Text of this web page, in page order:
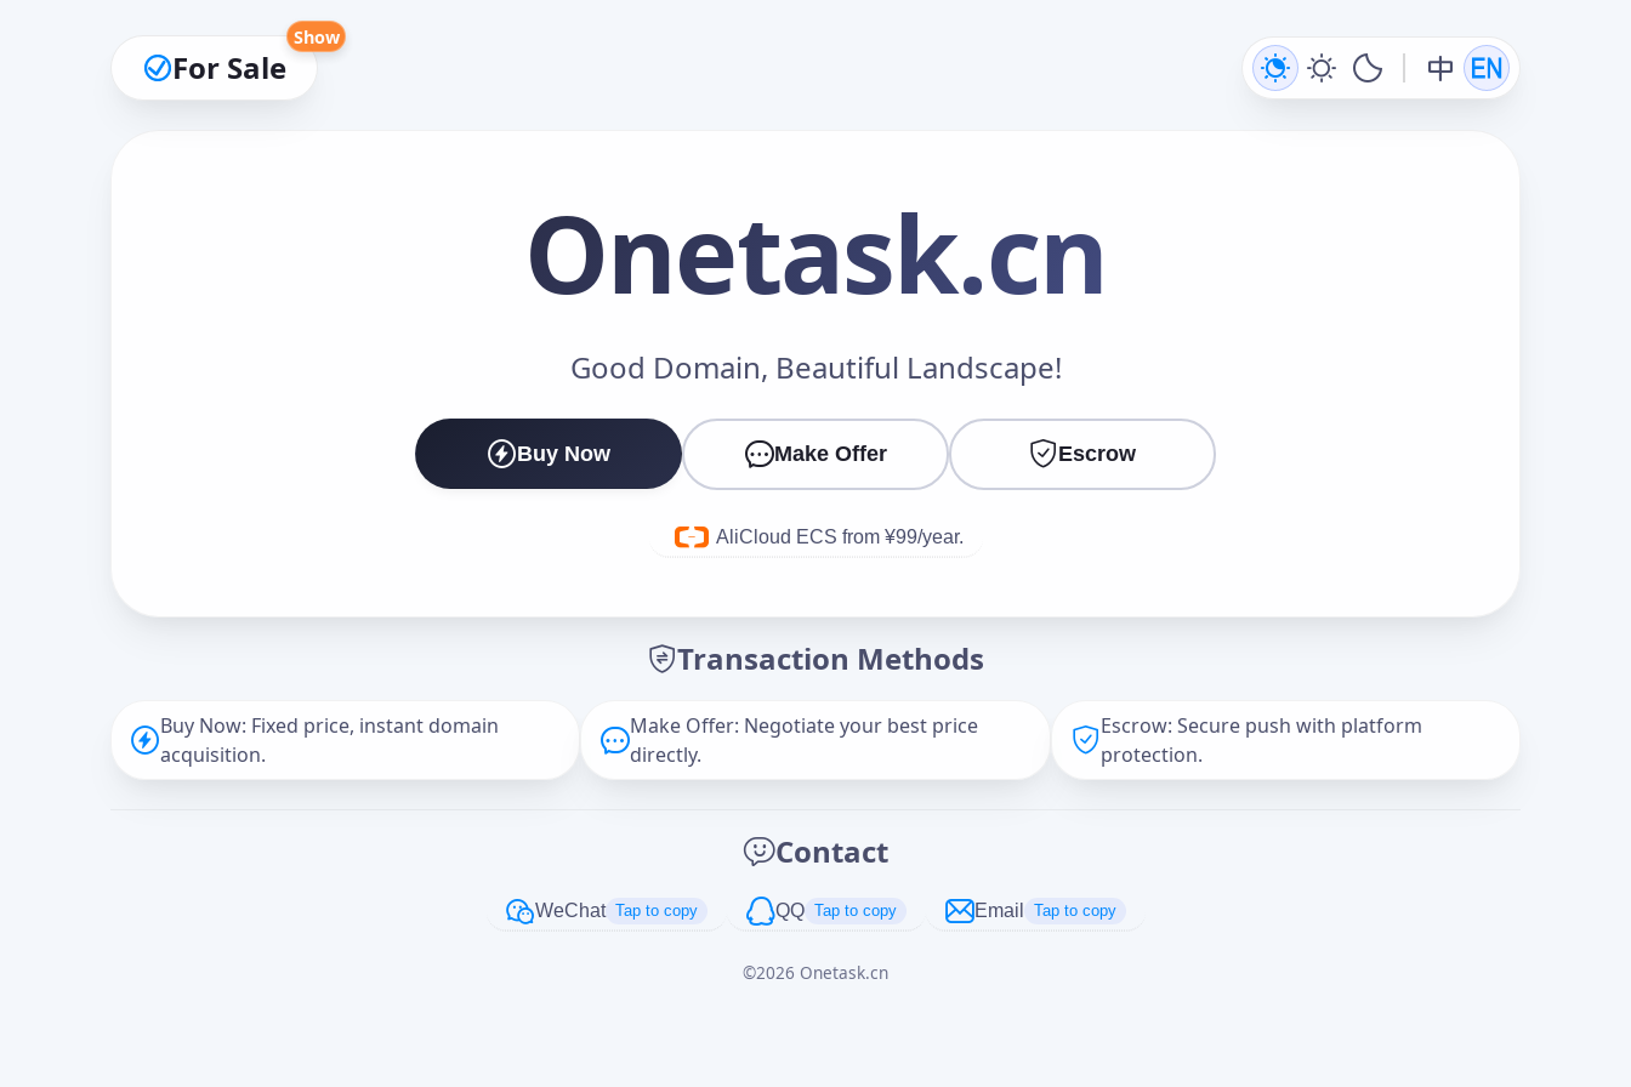
For Sale
Show
Onetask.cn
Good Domain, Beautiful Landscape!
Buy Now Make Offer Escrow
AliCloud ECS from ¥99/year.
Transaction Methods
Buy Now: Fixed price, instant domain
acquisition.
Make Offer: Negotiate your best price
directly.
Escrow: Secure push with platform
protection.
Contact
WeChat Tap to copy QQ Tap to copy Email Tap to copy
©2026 Onetask.cn
Make an Offer
Cancel